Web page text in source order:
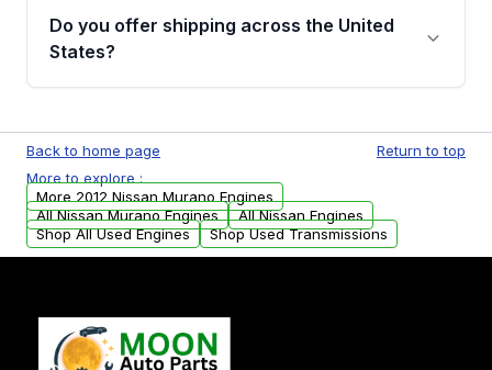
remanufactured engines from Moon Auto
Parts, you will receive an email. In this email,
Do you offer shipping across the United
States?
available to commercial addresses within the
USA. Residential delivery options can also be
arranged upon request.
Back to home page
Return to top
More to explore :
More 2012 Nissan Murano Engines
All Nissan Murano Engines
All Nissan Engines
Shop All Used Engines
Shop Used Transmissions